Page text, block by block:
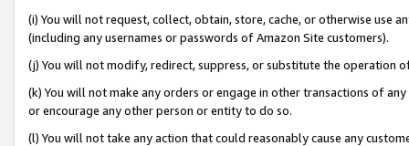
(i) You will not request, collect, obtain, store, cache, or otherwise use
(including any usernames or passwords of Amazon Site customers).
(j) You will not modify, redirect, suppress, or substitute the operation
(k) You will not make any orders or engage in other transactions of
or encourage any other person or entity to do so.
(l) You will not take any action that could reasonably cause any